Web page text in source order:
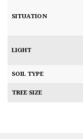
SITUATION
LIGHT
SOIL TYPE
TREE SIZE